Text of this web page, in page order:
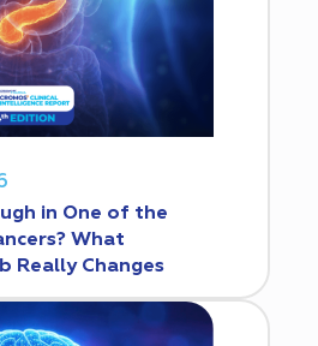
in One of the
What
Really Changes